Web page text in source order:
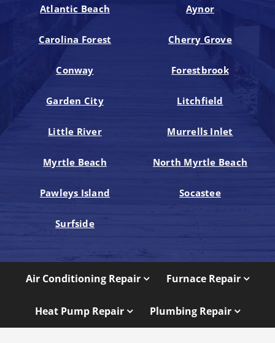
Atlantic Beach Aynor
Carolina Forest Cherry Grove
Conway Forestbrook
Garden City Litchfield
Little River Murrells Inlet
Myrtle Beach North Myrtle Beach
Pawleys Island Socastee
Surfside
Air Conditioning Repair Furnace Repair
Heat Pump Repair Plumbing Repair